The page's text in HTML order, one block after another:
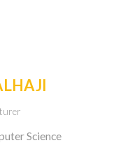
Science